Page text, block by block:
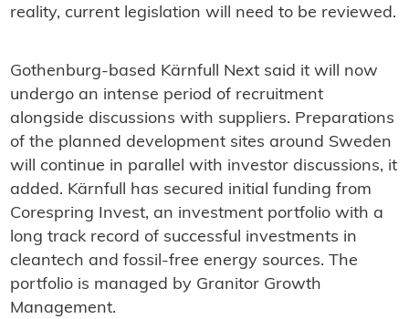
reality, current legislation will need to be reviewed.
Gothenburg-based Kärnfull Next said it will now
undergo an intense period of recruitment
alongside discussions with suppliers. Preparations
of the planned development sites around Sweden
will continue in parallel with investor discussions, it
added. Kärnfull has secured initial funding from
Corespring Invest, an investment portfolio with a
long track record of successful investments in
cleantech and fossil-free energy sources. The
portfolio is managed by Granitor Growth
Management.